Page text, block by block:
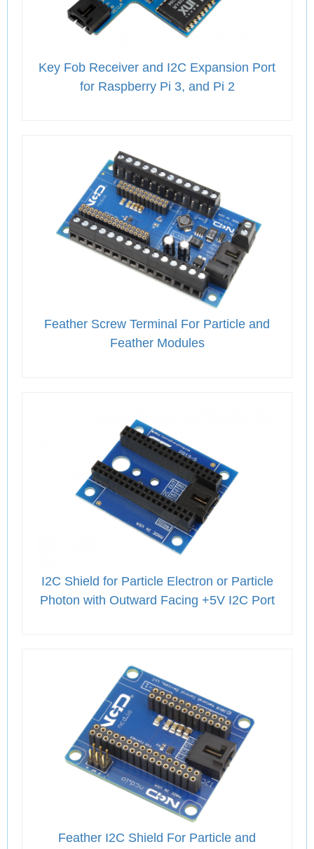
Key Fob Receiver and I2C Expansion Port
for Raspberry Pi 3, and Pi 2
Feather Screw Terminal For Particle and
Feather Modules
I2C Shield for Particle Electron or Particle
Photon with Outward Facing +5V I2C Port
Feather I2C Shield For Particle and